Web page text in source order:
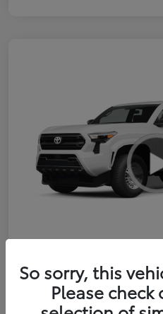
2026 Toyota
XtraCab
So sorry, this
Please